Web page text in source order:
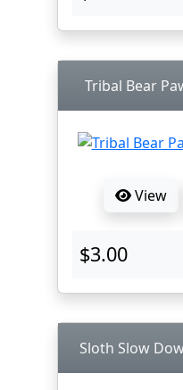
Tribal Bear
View
$3.00
Sloth Slow